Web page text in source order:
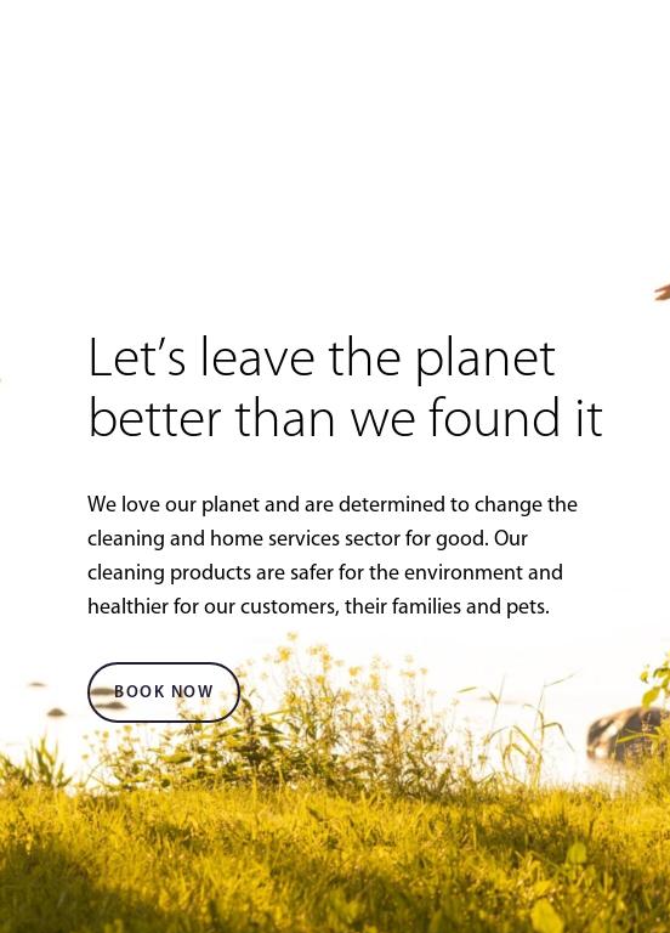
Let’s leave the planet
better than we found it
We love our planet and are determined to change the
cleaning and home services sector for good. Our
cleaning products are safer for the environment and
healthier for our customers, their families and pets.
BOOK NOW